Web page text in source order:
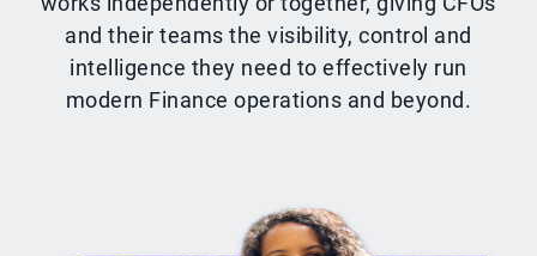
and their teams the visibility, control and
intelligence they need to effectively run
modern Finance operations and beyond.